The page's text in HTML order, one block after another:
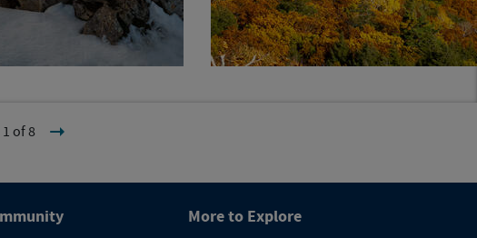
1 of 8
More to Explore